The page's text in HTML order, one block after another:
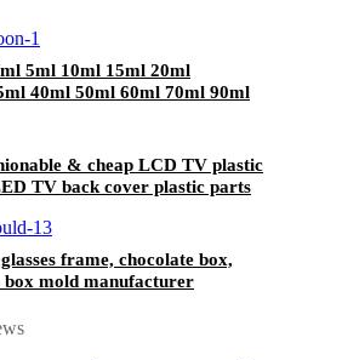
5ml 10ml 15ml 20ml
40ml 50ml 60ml 70ml 90ml
& cheap LCD TV plastic
TV back cover plastic parts
frame, chocolate box,
box mold manufacturer